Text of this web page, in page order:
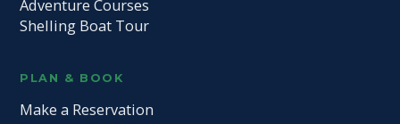
Adventure Courses
Shelling Boat Tour
PLAN & BOOK
Make a Reservation